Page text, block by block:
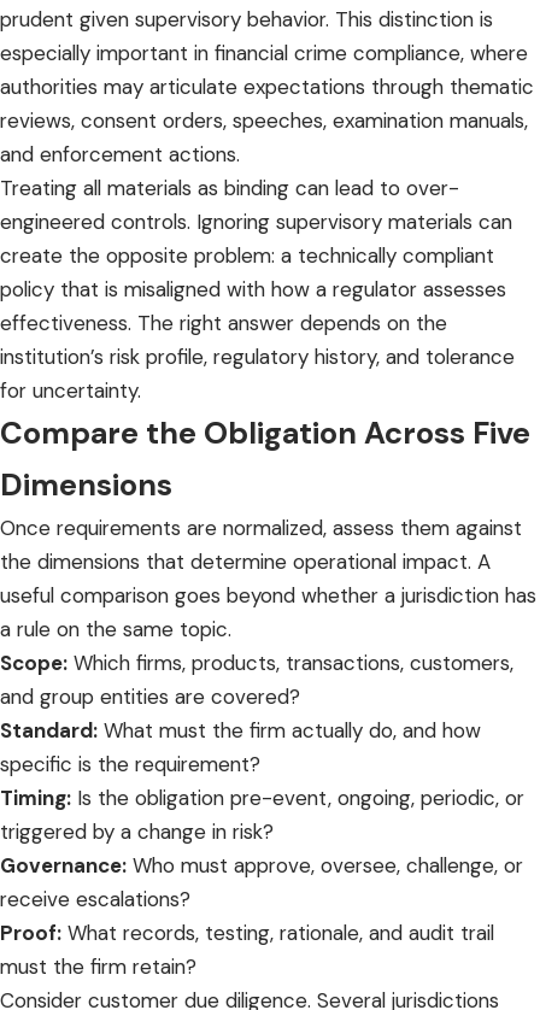
prudent given supervisory behavior. This distinction is
especially important in financial crime compliance, where
authorities may articulate expectations through thematic
reviews, consent orders, speeches, examination manuals,
and enforcement actions.
Treating all materials as binding can lead to over-
engineered controls. Ignoring supervisory materials can
create the opposite problem: a technically compliant
policy that is misaligned with how a regulator assesses
effectiveness. The right answer depends on the
institution’s risk profile, regulatory history, and tolerance
for uncertainty.
Compare the Obligation Across Five
Dimensions
Once requirements are normalized, assess them against
the dimensions that determine operational impact. A
useful comparison goes beyond whether a jurisdiction has
a rule on the same topic.
Scope: Which firms, products, transactions, customers,
and group entities are covered?
Standard: What must the firm actually do, and how
specific is the requirement?
Timing: Is the obligation pre-event, ongoing, periodic, or
triggered by a change in risk?
Governance: Who must approve, oversee, challenge, or
receive escalations?
Proof: What records, testing, rationale, and audit trail
must the firm retain?
Consider customer due diligence. Several jurisdictions